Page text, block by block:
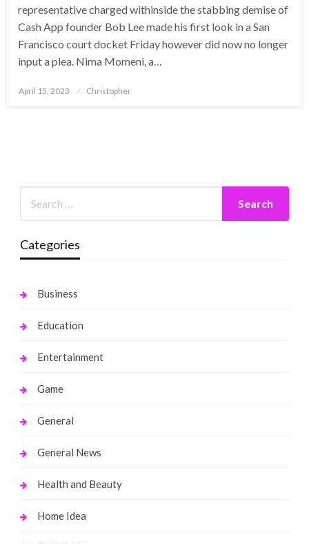
representative charged withinside the stabbing demise of
Cash App founder Bob Lee made his first look in a San
Francisco court docket Friday however did now no longer
input a plea. Nima Momeni, a…
Posted
April 15, 2023 Christopher
Categories
Business
Education
Entertainment
Game
General
General News
Health and Beauty
Home Idea